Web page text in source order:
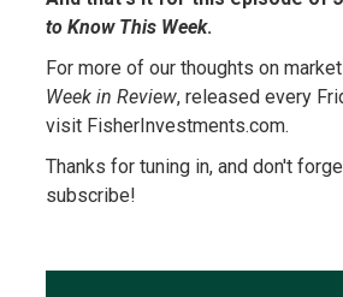
to Know This Week.
For more of our thoughts on
Week in Review, released every
visit FisherInvestments.com.
Thanks for tuning in, and don't
subscribe!